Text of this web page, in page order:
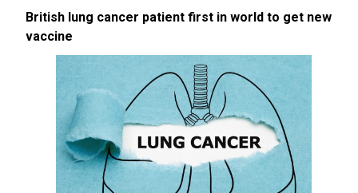
British lung cancer patient first in world to get new
vaccine